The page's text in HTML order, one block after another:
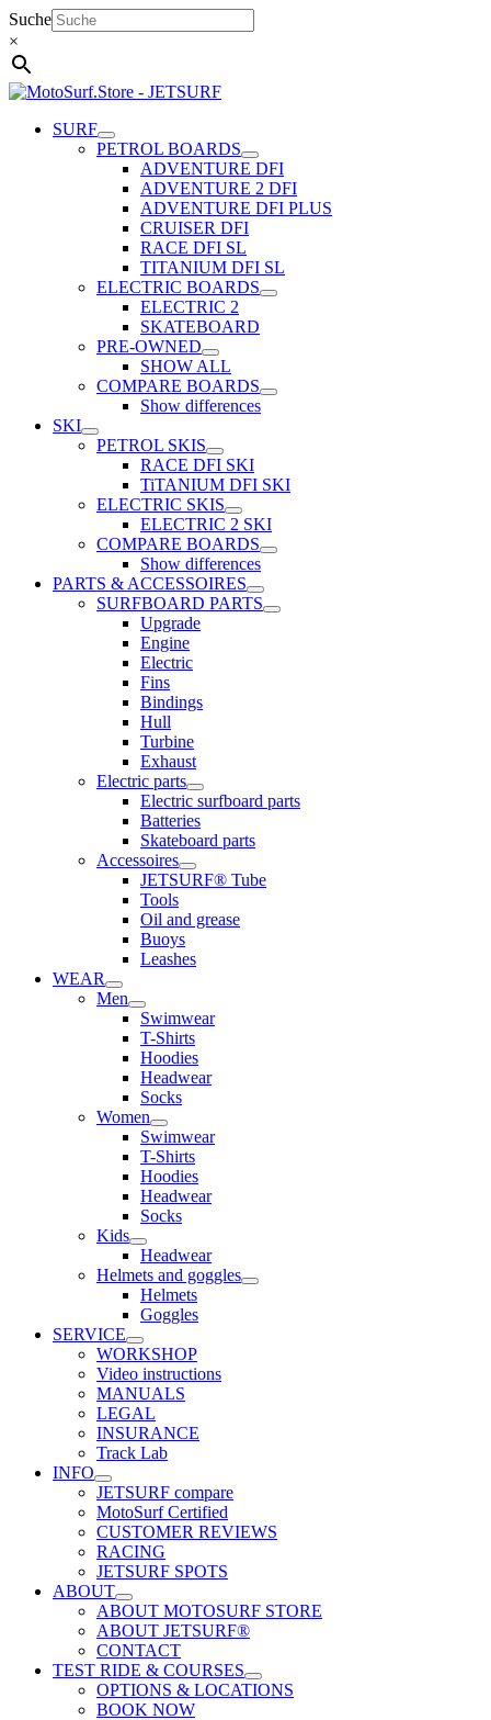
Skip
to
content
Suche
×
SURF
PETROL BOARDS
ADVENTURE DFI
ADVENTURE 2 DFI
ADVENTURE DFI PLUS
CRUISER DFI
RACE DFI SL
TITANIUM DFI SL
ELECTRIC BOARDS
ELECTRIC 2
SKATEBOARD
PRE-OWNED
SHOW ALL
COMPARE BOARDS
Show differences
SKI
PETROL SKIS
RACE DFI SKI
TiTANIUM DFI SKI
ELECTRIC SKIS
ELECTRIC 2 SKI
COMPARE BOARDS
Show differences
PARTS & ACCESSOIRES
SURFBOARD PARTS
Upgrade
Engine
Electric
Fins
Bindings
Hull
Turbine
Exhaust
Electric parts
Electric surfboard parts
Batteries
Skateboard parts
Accessoires
JETSURF® Tube
Tools
Oil and grease
Buoys
Leashes
WEAR
Men
Swimwear
T-Shirts
Hoodies
Headwear
Socks
Women
Swimwear
T-Shirts
Hoodies
Headwear
Socks
Kids
Headwear
Helmets and goggles
Helmets
Goggles
SERVICE
WORKSHOP
Video instructions
MANUALS
LEGAL
INSURANCE
Track Lab
INFO
JETSURF compare
MotoSurf Certified
CUSTOMER REVIEWS
RACING
JETSURF SPOTS
ABOUT
ABOUT MOTOSURF STORE
ABOUT JETSURF®
CONTACT
TEST RIDE & COURSES
OPTIONS & LOCATIONS
BOOK NOW